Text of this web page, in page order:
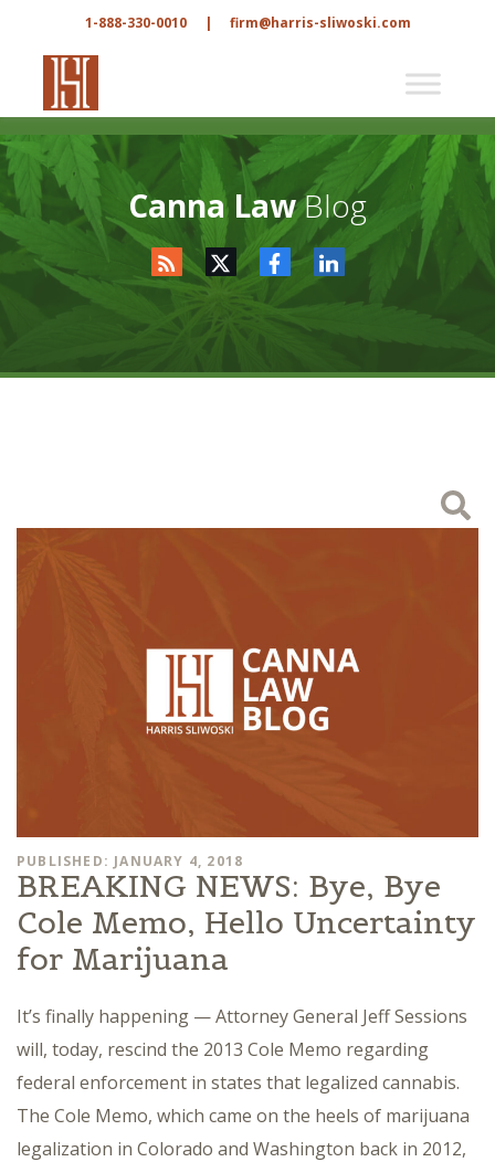
1-888-330-0010 | firm@harris-sliwoski.com
Canna LawBlog
PUBLISHED: JANUARY 4, 2018
BREAKING NEWS: Bye, Bye
Cole Memo, Hello Uncertainty
for Marijuana
It’s finally happening — Attorney General Jeff Sessions
will, today, rescind the 2013 Cole Memo regarding
federal enforcement in states that legalized cannabis.
The Cole Memo, which came on the heels of marijuana
legalization in Colorado and Washington back in 2012,